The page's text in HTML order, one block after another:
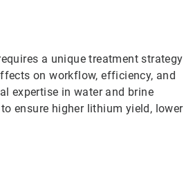
a unique treatment strategy
on workflow, efficiency, and
expertise in water and brine
ensure higher lithium yield, lower